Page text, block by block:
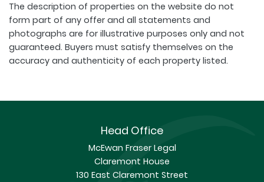
The description of properties on the website do not
form part of any offer and all statements and
photographs are for illustrative purposes only and not
guaranteed. Buyers must satisfy themselves on the
accuracy and authenticity of each property listed.
Head Office
McEwan Fraser Legal
Claremont House
130 East Claremont Street